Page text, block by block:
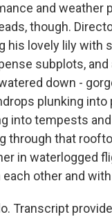
and weather
though.
his lovely lily with
subplots, and
down -
plunking into
into tempests and
through that
in waterlogged
other and
Transcript